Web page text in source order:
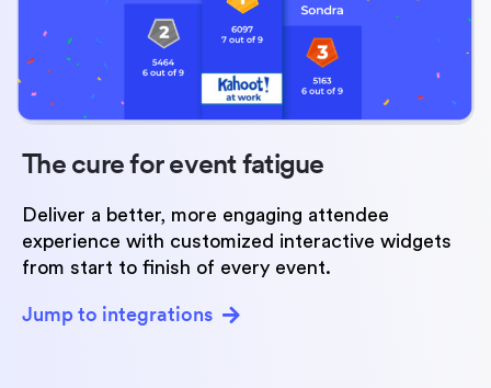
The cure forevent fatigue
Deliver a better, more engaging attendee
experience with customized interactive widgets
from start to finish of every event.
Jump to integrations